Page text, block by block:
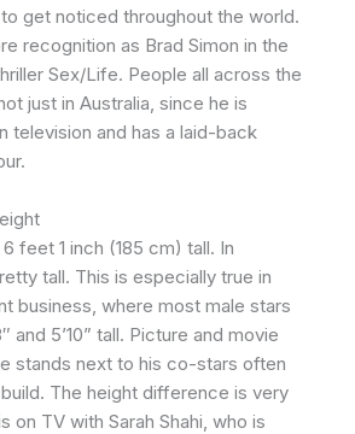
get noticed throughout the world.
recognition as Brad Simon in the
Sex/Life. People all across the
just in Australia, since he is
television and has a laid-back
feet 1 inch (185 cm) tall. In
tall. This is especially true in
business, where most male stars
and 5’10” tall. Picture and movie
stands next to his co-stars often
The height difference is very
on TV with Sarah Shahi, who is